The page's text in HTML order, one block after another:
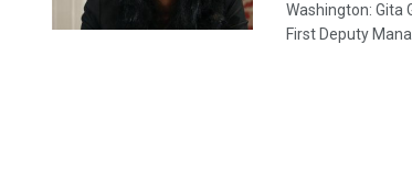
Washington: Gita
First Deputy